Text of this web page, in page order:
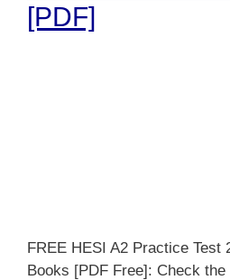
[PDF]
FREE HESI A2 Practice Test
Books [PDF Free]: Check